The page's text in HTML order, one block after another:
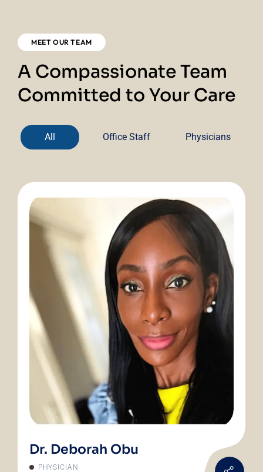
MEET OUR TEAM
A Compassionate Team
Committed to Your Care
All Office Staff Physicians
Dr. Deborah Obu
PHYSICIAN